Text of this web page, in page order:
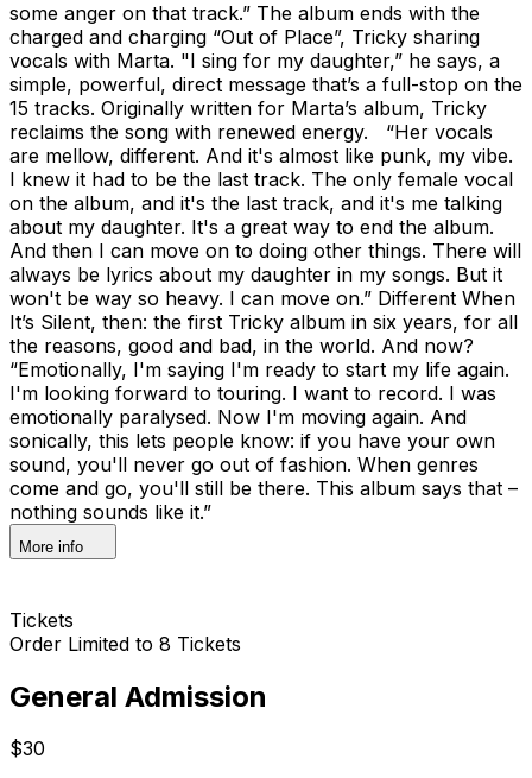
some anger on that track.” The album ends with the
charged and charging “Out of Place”, Tricky sharing
vocals with Marta. "I sing for my daughter,” he says, a
simple, powerful, direct message that’s a full-stop on the
15 tracks. Originally written for Marta’s album, Tricky
reclaims the song with renewed energy. “Her vocals
are mellow, different. And it's almost like punk, my vibe.
I knew it had to be the last track. The only female vocal
on the album, and it's the last track, and it's me talking
about my daughter. It's a great way to end the album.
And then I can move on to doing other things. There will
always be lyrics about my daughter in my songs. But it
won't be way so heavy. I can move on.” Different When
It’s Silent, then: the first Tricky album in six years, for all
the reasons, good and bad, in the world. And now?
“Emotionally, I'm saying I'm ready to start my life again.
I'm looking forward to touring. I want to record. I was
emotionally paralysed. Now I'm moving again. And
sonically, this lets people know: if you have your own
sound, you'll never go out of fashion. When genres
come and go, you'll still be there. This album says that –
nothing sounds like it.”
More info
Tickets
Order Limited to 8 Tickets
General Admission
$30